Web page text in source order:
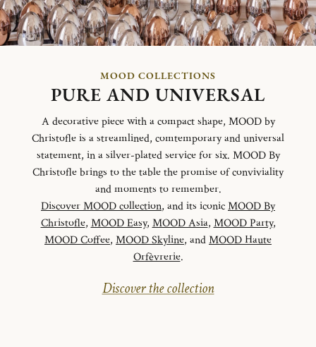
MOOD COLLECTIONS
PURE AND UNIVERSAL
A decorative piece with a compact shape, MOOD by
Christofle is a streamlined, comtemporary and universal
statement, in a silver-plated service for six. MOOD By
Christofle brings to the table the promise of conviviality
and moments to remember.
Discover MOOD collection, and its iconicMOOD By
Christofle, MOOD Easy, MOOD Asia, MOOD Party,
MOOD Coffee, MOOD Skyline, andMOOD Haute
Orfèvrerie.
Discover the collection